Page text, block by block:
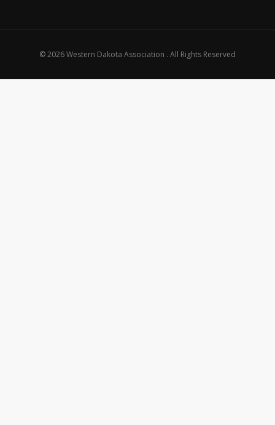
© 2026 Western Dakota Association . All Rights Reserved